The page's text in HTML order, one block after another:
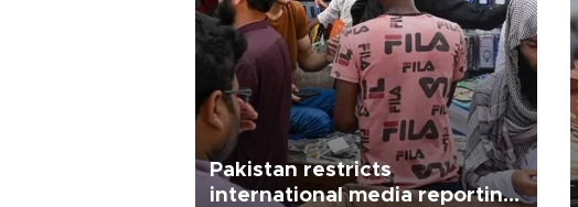
Pakistan restricts
international media reporting